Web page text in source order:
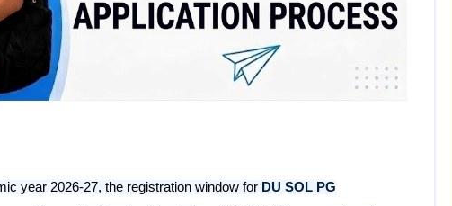
year 2026-27, the registration window for DU SOL PG